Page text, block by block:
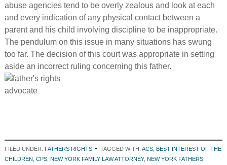
abuse agencies tend to be overly zealous and look at each
and every indication of any physical contact between a
parent and his child involving discipline to be inappropriate.
The pendulum on this issue in many situations has swung
too far. The decision of this court was appropriate in setting
aside an incorrect ruling concerning this father.
FILED UNDER: FATHERS RIGHTS TAGGED WITH: ACS, BEST INTEREST OF THE
CHILDREN CPS, NEW YORK FAMILY LAW ATTORNEY, NEW YORK FATHERS